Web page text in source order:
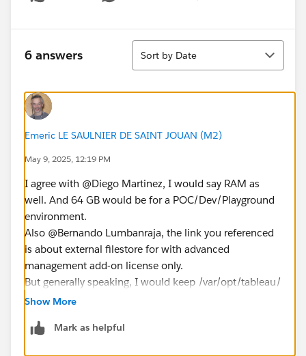
and the storage system."
us/server_external_filestore_performance.htm
Is it true that the service failures were caused by
latency between the Tableau server and the EFS?
Throughput mode set to Elastic if you have expirence
about that?
i mean that latency from Tableau Server to EFS with
description of EFS as "File system type : Region" and
"Throughput mode : Elastic" , "Performance mode :
General Purpose"
Note : Tableau Server and EFS in Jakarta(ap-southeast-
3)
6 answers
Sort
Sort by Date
Emeric LE SAULNIER DE SAINT JOUAN (M2)
May 9, 2025, 12:19 PM
I agree with @Diego Martinez​, I would say RAM as
well. And 64 GB would be for a POC/Dev/Playground
environment.
Also @Bernando Lumbanraja​, the link you referenced
is about external filestore for with advanced
management add-on license only.
But generally speaking, I would keep /var/opt/tableau/
on EBS; and you could mount
ne on EFS if you wish.
Show More
Mark as helpful